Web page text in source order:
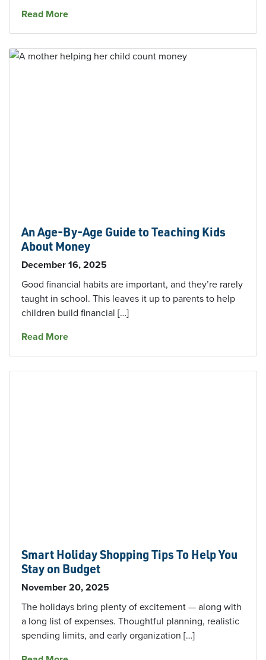
Read Moreabout Financial Resolutions for 2026: Setting
An Age-By-Age Guide to Teaching Kids
About Money
December 16, 2025
Good financial habits are important, and they’re rarely
taught in school. This leaves it up to parents to help
children build financial […]
Read Moreabout An Age-By-Age Guide to Teaching Kids
Smart Holiday Shopping Tips To Help You
Stay on Budget
November 20, 2025
The holidays bring plenty of excitement — along with
a long list of expenses. Thoughtful planning, realistic
spending limits, and early organization […]